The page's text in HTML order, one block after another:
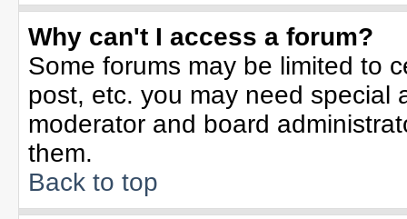
Why can't I access a forum?
Some forums may be limited to
post, etc. you may need special
moderator and board
them.
Back to top